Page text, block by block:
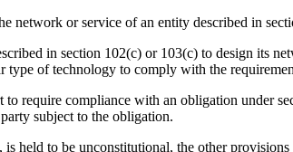
or service of an entity described in
in section 102(c) or 103(c) to design its
type of technology to comply with the
compliance with an obligation under
subject to the obligation.
to be unconstitutional, the other